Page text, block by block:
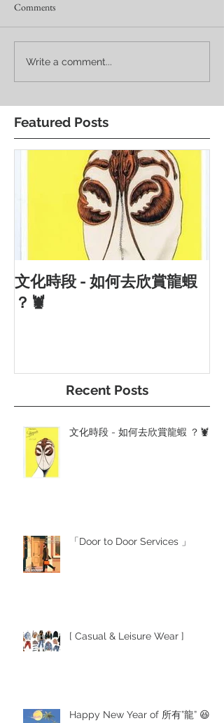
Comments
Write a comment...
Featured Posts
文化時段 - 如何去欣賞龍蝦
？🦞
Recent Posts
文化時段 - 如何去欣賞龍蝦 ？🦞
「Door to Door Services 」
[ Casual & Leisure Wear ]
Happy New Year of 所有”龍” 😆